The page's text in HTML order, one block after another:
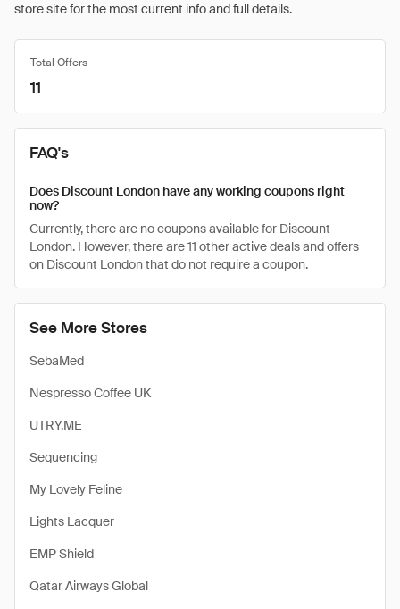
store site for the most current info and full details.
See More Stores
SebaMed
Nespresso Coffee UK
UTRY.ME
Sequencing
My Lovely Feline
Lights Lacquer
EMP Shield
Qatar Airways Global
Total Offers
11
FAQ's
Does Discount London have any working coupons right
now?
Currently, there are no coupons available for Discount
London. However, there are 11 other active deals and offers
on Discount London that do not require a coupon.